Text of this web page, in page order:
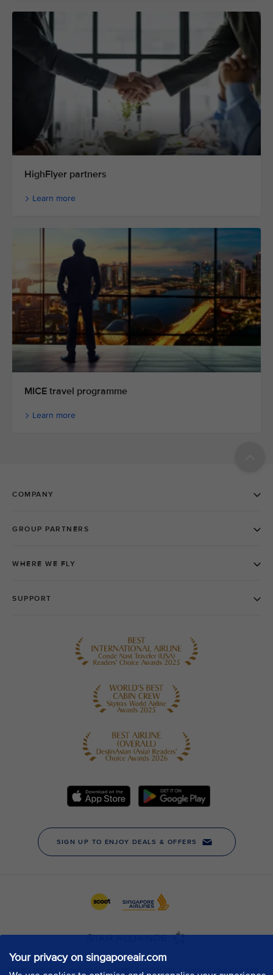
Your privacy on singaporeair.com
HighFlyer partners
Learn more
MICE travel programme
Learn more